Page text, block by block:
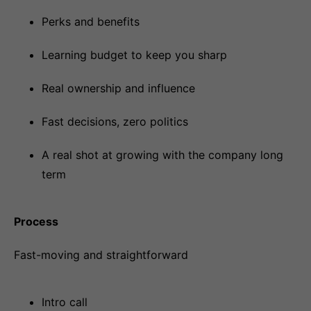
Perks and benefits
Learning budget to keep you sharp
Real ownership and influence
Fast decisions, zero politics
A real shot at growing with the company long
term
Process
Fast-moving and straightforward
Intro call